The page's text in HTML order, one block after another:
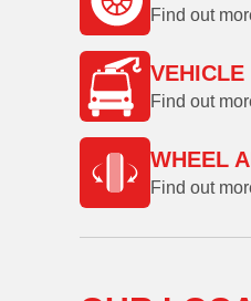
Find out
VEHICLE
Find out
WHEEL
Find out